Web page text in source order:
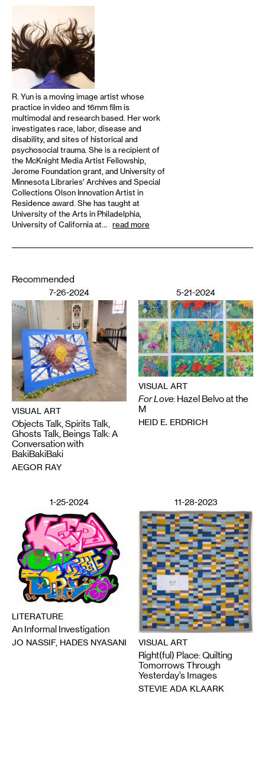
R. Yun is a moving image artist whose
practice in video and 16mm film is
multimodal and research based. Her work
investigates race, labor, disease and
disability, and sites of historical and
psychosocial trauma. She is a recipient of
the McKnight Media Artist Fellowship,
Jerome Foundation grant, and University of
Minnesota Libraries’ Archives and Special
Collections Olson Innovation Artist in
Residence award. She has taught at
University of the Arts in Philadelphia,
University of California at… read more
Recommended
7-26-2024
VISUAL ART
Objects Talk, Spirits Talk,
Ghosts Talk, Beings Talk: A
Conversation with
BakiBakiBaki
AEGOR RAY
5-21-2024
VISUAL ART
For Love: Hazel Belvo at the
M
HEID E. ERDRICH
1-25-2024
LITERATURE
An Informal Investigation
JO NASSIF, HADES NYASANI
11-28-2023
VISUAL ART
Right(ful) Place: Quilting
Tomorrows Through
Yesterday’s Images
STEVIE ADA KLAARK